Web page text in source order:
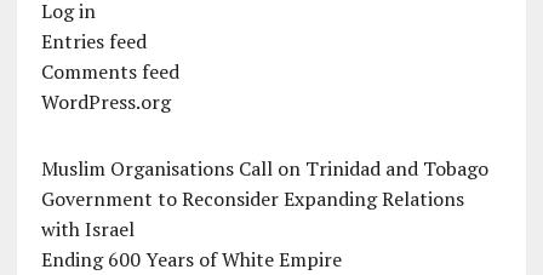
Log in
Entries feed
Comments feed
WordPress.org
Muslim Organisations Call on Trinidad and Tobago
Government to Reconsider Expanding Relations
with Israel
Ending 600 Years of White Empire